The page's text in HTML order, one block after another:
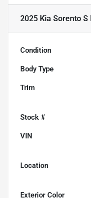
2025 Kia Sorento S
Condition
Body Type
Trim
Stock #
VIN
Location
Exterior Color